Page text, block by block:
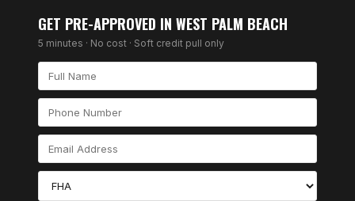
GET PRE-APPROVED IN WEST PALM BEACH
5 minutes · No cost · Soft credit pull only